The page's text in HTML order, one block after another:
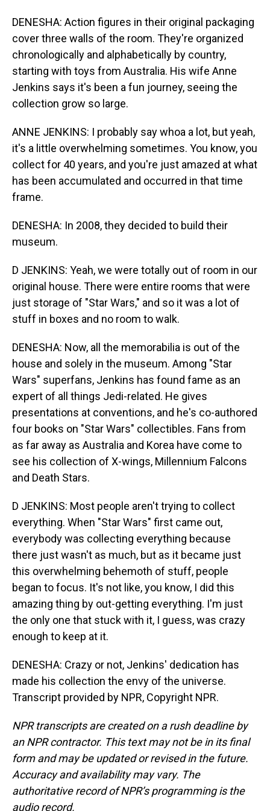
DENESHA: Action figures in their original packaging
cover three walls of the room. They're organized
chronologically and alphabetically by country,
starting with toys from Australia. His wife Anne
Jenkins says it's been a fun journey, seeing the
collection grow so large.
ANNE JENKINS: I probably say whoa a lot, but yeah,
it's a little overwhelming sometimes. You know, you
collect for 40 years, and you're just amazed at what
has been accumulated and occurred in that time
frame.
DENESHA: In 2008, they decided to build their
museum.
D JENKINS: Yeah, we were totally out of room in our
original house. There were entire rooms that were
just storage of "Star Wars," and so it was a lot of
stuff in boxes and no room to walk.
DENESHA: Now, all the memorabilia is out of the
house and solely in the museum. Among "Star
Wars" superfans, Jenkins has found fame as an
expert of all things Jedi-related. He gives
presentations at conventions, and he's co-authored
four books on "Star Wars" collectibles. Fans from
as far away as Australia and Korea have come to
see his collection of X-wings, Millennium Falcons
and Death Stars.
D JENKINS: Most people aren't trying to collect
everything. When "Star Wars" first came out,
everybody was collecting everything because
there just wasn't as much, but as it became just
this overwhelming behemoth of stuff, people
began to focus. It's not like, you know, I did this
amazing thing by out-getting everything. I'm just
the only one that stuck with it, I guess, was crazy
enough to keep at it.
DENESHA: Crazy or not, Jenkins' dedication has
made his collection the envy of the universe.
Transcript provided by NPR, Copyright NPR.
NPR transcripts are created on a rush deadline by
an NPR contractor. This text may not be in its final
form and may be updated or revised in the future.
Accuracy and availability may vary. The
authoritative record of NPR’s programming is the
audio record.